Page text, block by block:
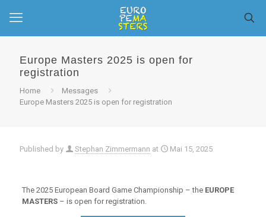
Europe Masters 2025 is open for
registration
Home
Messages
Europe Masters 2025 is open for registration
Published by Stephan Zimmermann at Mai 15, 2025
The 2025 European Board Game Championship – the EUROPE
MASTERS – is open for registration.